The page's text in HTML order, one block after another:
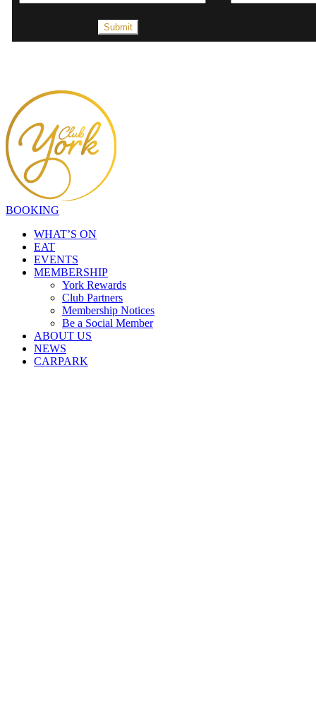
BOOKING
WHAT’S ON
EAT
EVENTS
MEMBERSHIP
York Rewards
Club Partners
Membership Notices
Be a Social Member
ABOUT US
NEWS
CARPARK